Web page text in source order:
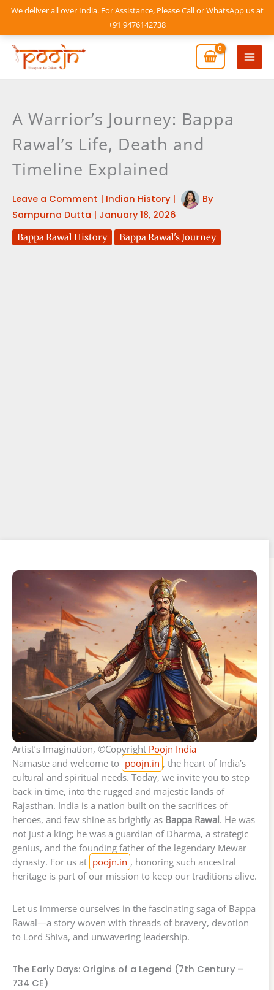
We deliver all over India. For Assistance, Please Call or WhatsApp us at
+91 9476142738
Skip
content
Main
A Warrior’s Journey: Bappa
Rawal’s Life, Death and
Timeline Explained
Leave a Comment | Indian History|
By
Sampurna Dutta | January 18, 2026
Bappa Rawal History Bappa Rawal's Journey
Artist’s Imagination, ©Copyright Poojn India
Namaste and welcome to poojn.in , the heart of India’s
cultural and spiritual needs. Today, we invite you to step
back in time, into the rugged and majestic lands of
Rajasthan. India is a nation built on the sacrifices of
heroes, and few shine as brightly as Bappa Rawal. He was
not just a king; he was a guardian of Dharma, a strategic
genius, and the founding father of the legendary Mewar
dynasty. For us at poojn.in , honoring such ancestral
heritage is part of our mission to keep our traditions alive.
Let us immerse ourselves in the fascinating saga of Bappa
Rawal—a story woven with threads of bravery, devotion
to Lord Shiva, and unwavering leadership.
The Early Days: Origins of a Legend (7th Century –
734 CE)